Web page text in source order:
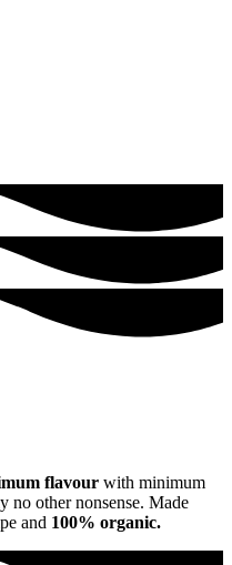
flavour with minimum
no other nonsense. Made
and 100% organic.